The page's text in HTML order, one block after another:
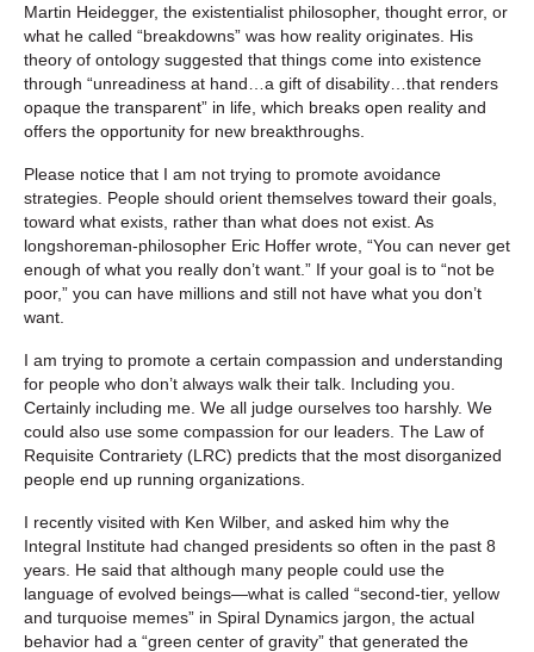
Martin Heidegger, the existentialist philosopher, thought error, or
what he called “breakdowns” was how reality originates. His
theory of ontology suggested that things come into existence
through “unreadiness at hand…a gift of disability…that renders
opaque the transparent” in life, which breaks open reality and
offers the opportunity for new breakthroughs.
Please notice that I am not trying to promote avoidance
strategies. People should orient themselves toward their goals,
toward what exists, rather than what does not exist. As
longshoreman-philosopher Eric Hoffer wrote, “You can never get
enough of what you really don’t want.” If your goal is to “not be
poor,” you can have millions and still not have what you don’t
want.
I am trying to promote a certain compassion and understanding
for people who don’t always walk their talk. Including you.
Certainly including me. We all judge ourselves too harshly. We
could also use some compassion for our leaders. The Law of
Requisite Contrariety (LRC) predicts that the most disorganized
people end up running organizations.
I recently visited with Ken Wilber, and asked him why the
Integral Institute had changed presidents so often in the past 8
years. He said that although many people could use the
language of evolved beings—what is called “second-tier, yellow
and turquoise memes” in Spiral Dynamics jargon, the actual
behavior had a “green center of gravity” that generated the